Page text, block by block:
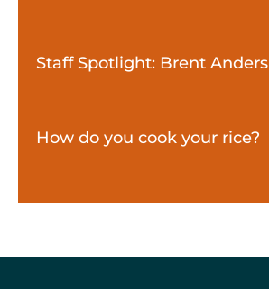
Staff Spotlight: Brent Anders
How do you cook your rice?